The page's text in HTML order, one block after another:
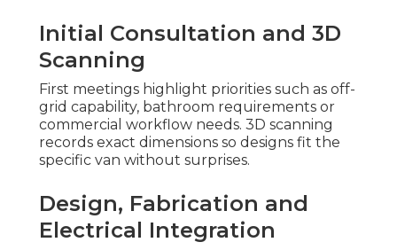
Initial Consultation and 3D
Scanning
First meetings highlight priorities such as off-
grid capability, bathroom requirements or
commercial workflow needs. 3D scanning
records exact dimensions so designs fit the
specific van without surprises.
Design, Fabrication and
Electrical Integration